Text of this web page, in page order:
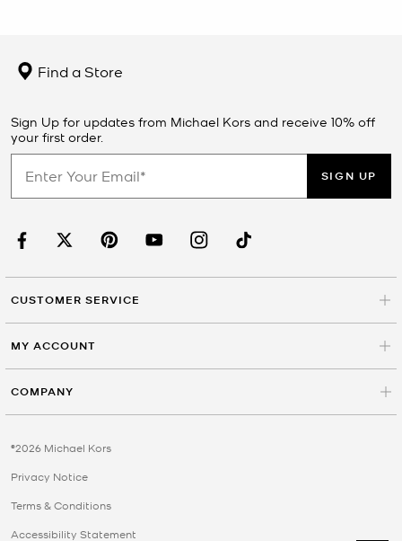
Find a Store
Sign Up for updates from Michael Kors and receive 10% off
your first order.
SIGN UP
CUSTOMER SERVICE
MY ACCOUNT
COMPANY
©2026 Michael Kors
Privacy Notice
Terms & Conditions
Accessibility Statement